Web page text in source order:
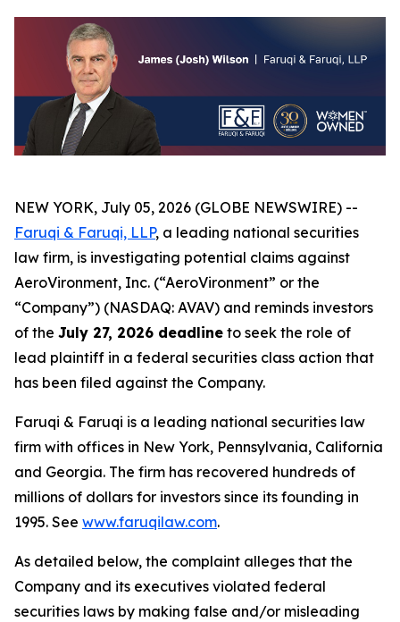
NEW YORK, July 05, 2026 (GLOBE NEWSWIRE) --
Faruqi & Faruqi, LLP, a leading national securities
law firm, is investigating potential claims against
AeroVironment, Inc. (“AeroVironment” or the
“Company”) (NASDAQ: AVAV) and reminds investors
of the July 27, 2026 deadline to seek the role of
lead plaintiff in a federal securities class action that
has been filed against the Company.
Faruqi & Faruqi is a leading national securities law
firm with offices in New York, Pennsylvania, California
and Georgia. The firm has recovered hundreds of
millions of dollars for investors since its founding in
1995. See www.faruqilaw.com.
As detailed below, the complaint alleges that the
Company and its executives violated federal
securities laws by making false and/or misleading